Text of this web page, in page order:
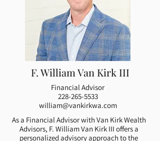
F. William Van Kirk III
Financial Advisor
228-265-5533
william@vankirkwa.com
As a Financial Advisor with Van Kirk Wealth
Advisors, F. William Van Kirk III offers a
personalized advisory approach to the